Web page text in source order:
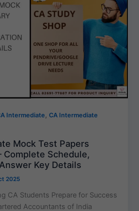
Intermediate, CA Intermediate
Mock Test Papers
Complete Schedule,
Key Details
2025
CA Students Prepare for Success
Accountants of India